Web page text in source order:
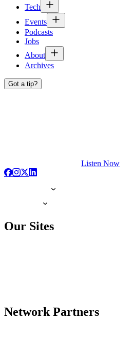
Tech
Events
Podcasts
Jobs
About
Archives
Got a tip?
Listen Now
Our Sites
Network Partners